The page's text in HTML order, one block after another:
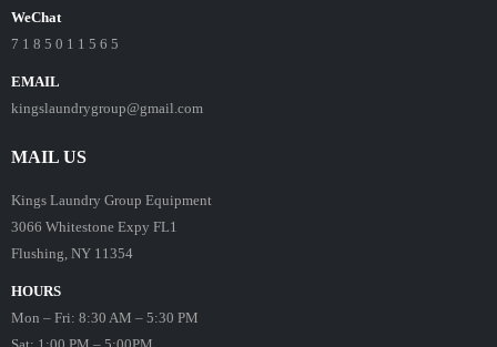
WeChat
7 1 8 5 0 1 1 5 6 5
EMAIL
kingslaundrygroup@gmail.com
MAIL US
Kings Laundry Group Equipment
3066 Whitestone Expy FL1
Flushing, NY 11354
HOURS
Mon – Fri: 8:30 AM – 5:30 PM